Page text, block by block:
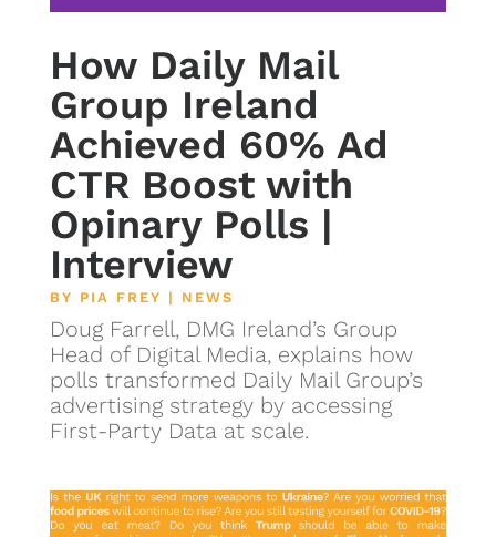
How Daily Mail
Group Ireland
Achieved 60% Ad
CTR Boost with
Opinary Polls |
Interview
BY PIA FREY | NEWS
Doug Farrell, DMG Ireland’s Group
Head of Digital Media, explains how
polls transformed Daily Mail Group’s
advertising strategy by accessing
First-Party Data at scale.